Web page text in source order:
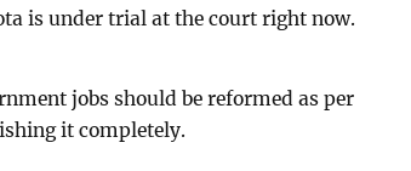
is under trial at the court right now.
jobs should be reformed as per
it completely.